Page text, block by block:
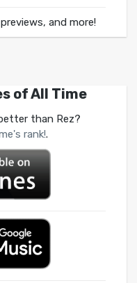
and more!
of All Time
than Rez?
rank!.